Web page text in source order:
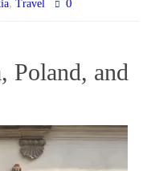
Travel 0
Poland, and